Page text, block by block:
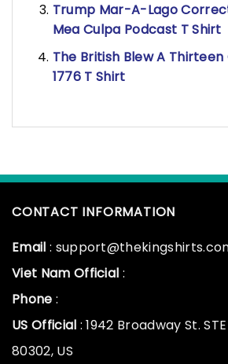
Trump Mar-A-Lago
Mea Culpa Podcast T Shirt
The British Blew A Thirteen
1776 T Shirt
CONTACT INFORMATION
Email :
Viet Nam Official :
Phone :
US Official : 1942 Broadway St.
80302, US